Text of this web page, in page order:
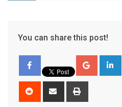
You can share this post!